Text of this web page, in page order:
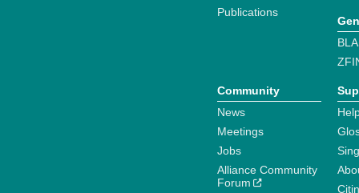
Publications
Community
News
Meetings
Jobs
Alliance Community
Forum